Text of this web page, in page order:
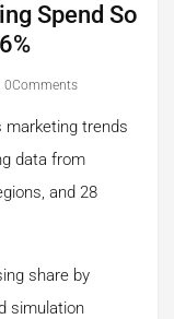
Spend So
0Comments
marketing trends
data from
and 28
share by
simulation